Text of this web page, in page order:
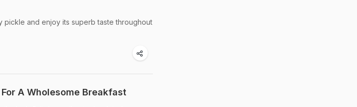
pickle and enjoy its superb taste throughout
A Wholesome Breakfast